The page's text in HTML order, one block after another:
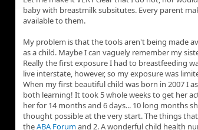
baby with breastmilk subsitutes. Every parent
available to them.
My problem is that the tools aren't being made
as a child. Maybe I can vaguely remember my
Really the first exposure I had to breastfeeding
live interstate, however, so my exposure was
When my first beautiful child was born in 2007 I
both learning! It took 5 whole weeks to get her
her for 14 months and 6 days... 10 long months
thought possible at the very start. The things
theABA Forumand 2. A wonderful child health